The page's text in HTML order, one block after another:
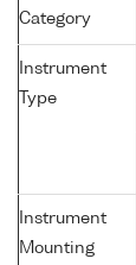
Category
Instrument
Type
Instrument
Mounting